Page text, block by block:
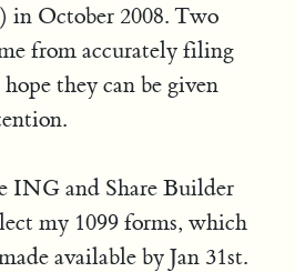
in October 2008. Two
from accurately filing
they can be given
ING and Share Builder
my 1099 forms, which
available by Jan 31st.